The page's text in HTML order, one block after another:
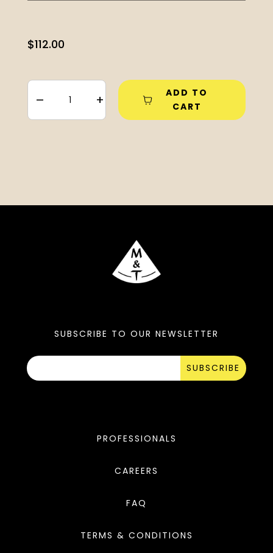
$112.00
– +
ADD TO
CART
SUBSCRIBE TO OUR NEWSLETTER
SUBSCRIBE
PROFESSIONALS
CAREERS
FAQ
TERMS & CONDITIONS